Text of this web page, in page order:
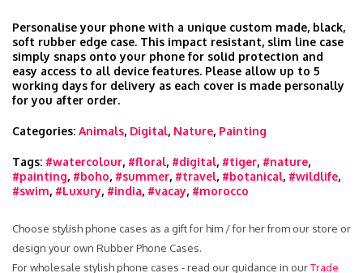
Personalise your phone with a unique custom made, black,
soft rubber edge case. This impact resistant, slim line case
simply snaps onto your phone for solid protection and
easy access to all device features. Please allow up to 5
working days for delivery as each cover is made personally
for you after order.
Categories: Animals, Digital, Nature, Painting
Tags: #watercolour, #floral, #digital, #tiger, #nature,
#painting, #boho, #summer, #travel, #botanical, #wildlife,
#swim, #Luxury, #india, #vacay, #morocco
Choose stylish phone cases as a gift for him / for her from our store or
design your own Rubber Phone Cases.
For wholesale stylish phone cases - read our guidance in ourTrade